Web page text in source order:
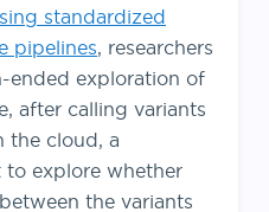
standardized
pipelines, researchers
ended exploration of
after calling variants
the cloud, a
to explore whether
the variants